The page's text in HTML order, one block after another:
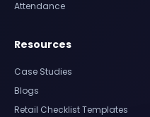
Attendance
Resources
Case Studies
Blogs
Retail Checklist Templates